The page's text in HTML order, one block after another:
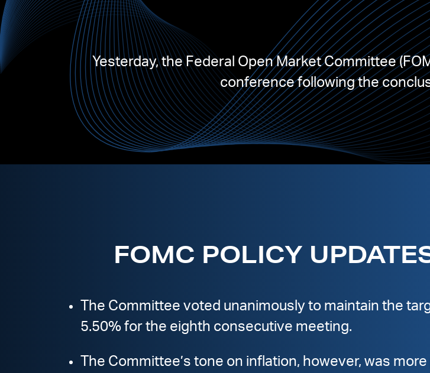
Yesterday, the Federal Open Market Committee
conference following the
FOMC POLICY
The Committee voted unanimously to maintain the
5.50% for the eighth consecutive meeting.
The Committee’s tone on inflation, however, was